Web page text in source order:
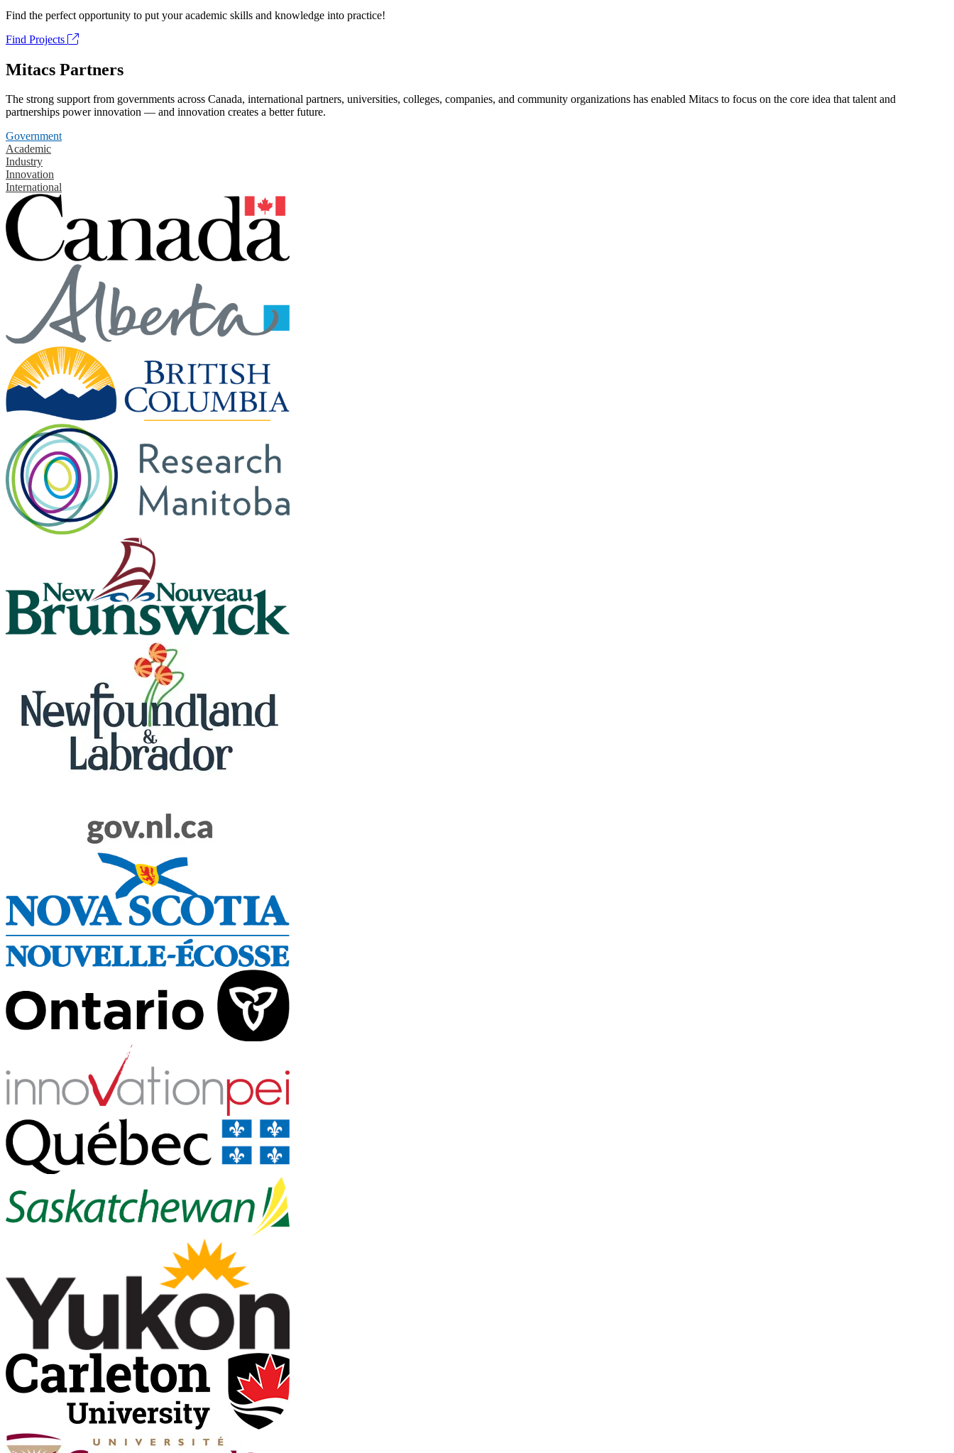
Find the perfect opportunity to put your academic skills and knowledge into practice!
Find Projects
Mitacs Partners
The strong support from governments across Canada, international partners, universities, colleges, companies, and community organizations has enabled Mitacs to focus on the core idea that talent and
partnerships power innovation — and innovation creates a better future.
Government
Academic
Industry
Innovation
International